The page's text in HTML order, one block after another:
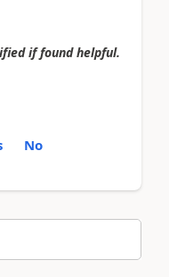
if found helpful.
No